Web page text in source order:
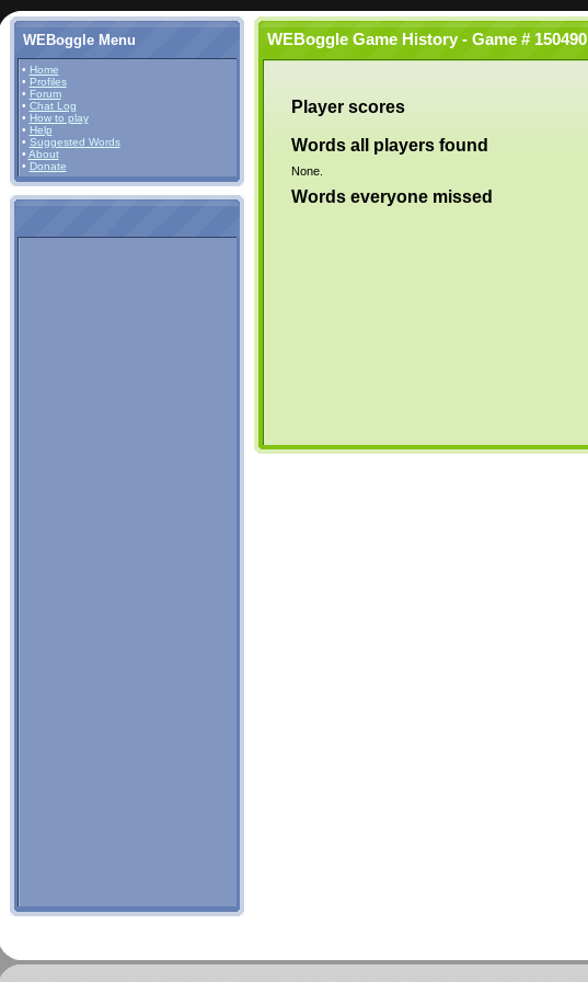
WEBoggle Menu
• Home
• Profiles
• Forum
• Chat Log
• How to play
• Help
• Suggested Words
• About
• Donate
WEBoggle Game History - Game # 150490
Player scores
Words all players found
None.
Words everyone missed